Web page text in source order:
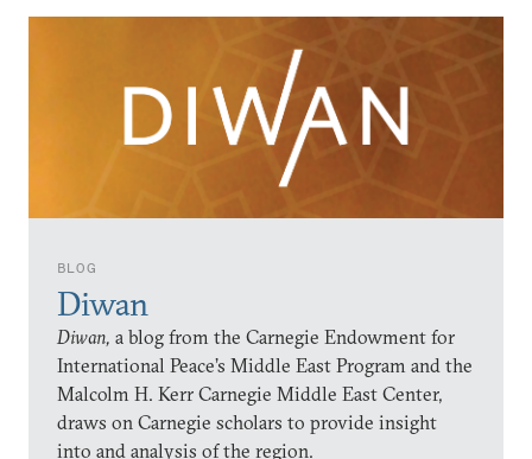
BLOG
Diwan
Diwan, a blog from the Carnegie Endowment for
International Peace’s Middle East Program and the
Malcolm H. Kerr Carnegie Middle East Center,
draws on Carnegie scholars to provide insight
into and analysis of the region.